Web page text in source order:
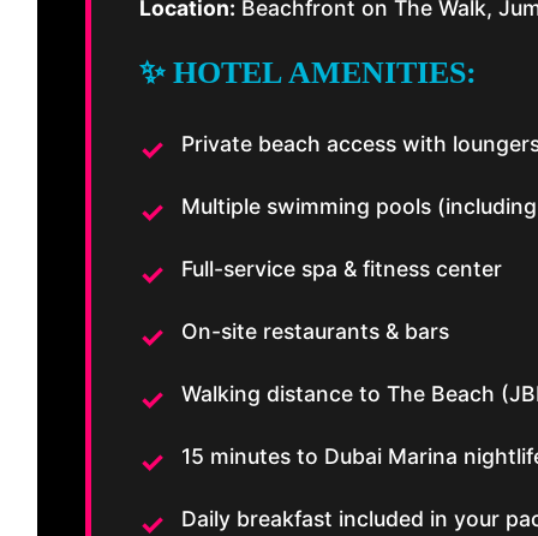
Location: Beachfront on The Walk,
✨ HOTEL AMENITIES:
Private beach access with
Multiple swimming pools
Full-service spa & fitness center
On-site restaurants & bars
Walking distance to The Beach
15 minutes to Dubai Marina
Daily breakfast included in your